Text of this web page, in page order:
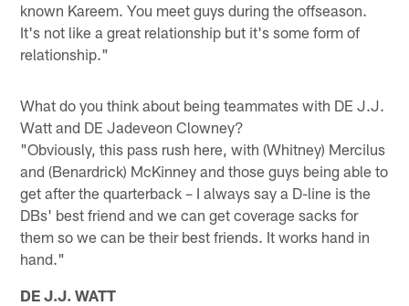
known Kareem. You meet guys during the offseason.
It's not like a great relationship but it's some form of
relationship."
What do you think about being teammates with DE J.J.
Watt and DE Jadeveon Clowney?
"Obviously, this pass rush here, with (Whitney) Mercilus
and (Benardrick) McKinney and those guys being able to
get after the quarterback – I always say a D-line is the
DBs' best friend and we can get coverage sacks for
them so we can be their best friends. It works hand in
hand."
DE J.J. WATT